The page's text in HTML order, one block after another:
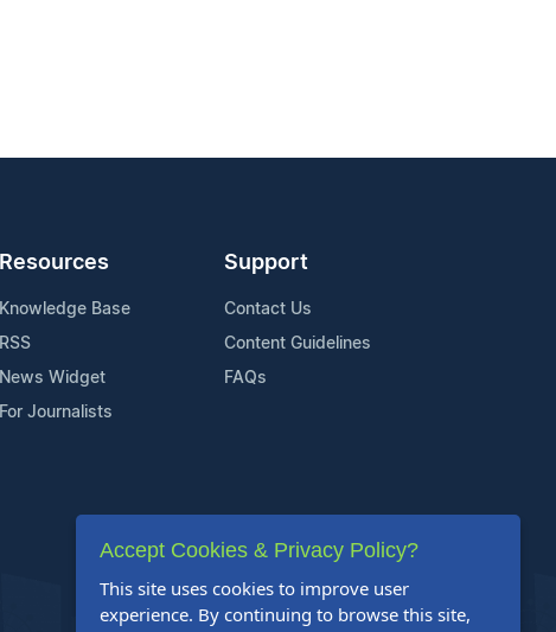
Resources
Knowledge Base
RSS
News Widget
For Journalists
Support
Contact Us
Content Guidelines
FAQs
Accept Cookies & Privacy Policy?
This site uses cookies to improve user
experience. By continuing to browse this site,